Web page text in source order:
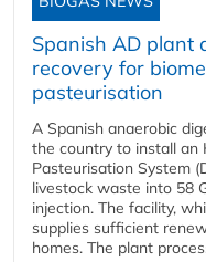
Spanish AD plant
recovery for
pasteurisation
A Spanish anaerobic
the country to install an
Pasteurisation System
livestock waste into 58
injection. The facility,
supplies sufficient
homes. The plant